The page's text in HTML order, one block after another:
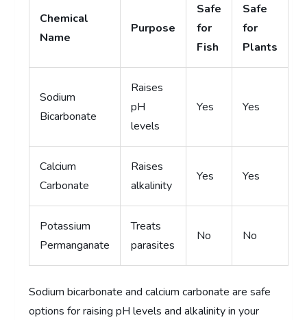
Chemical
Name
Purpose
Safe
for
Fish
Safe
for
Plants
Sodium
Bicarbonate
Raises
pH
levels
Yes Yes
Calcium
Carbonate
Raises
alkalinity
Yes Yes
Potassium
Permanganate
Treats
parasites
No No
Sodium bicarbonate and calcium carbonate are safe
options for raising pH levels and alkalinity in your